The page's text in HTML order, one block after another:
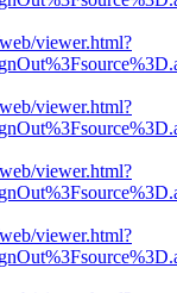
viewer.html?
viewer.html?
viewer.html?
viewer.html?